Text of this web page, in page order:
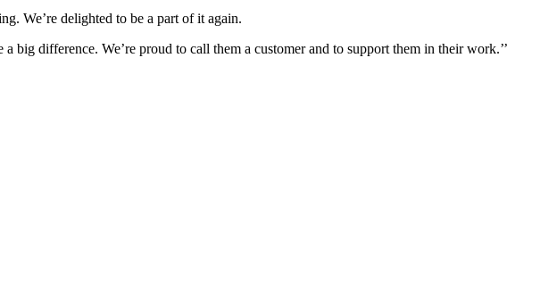
We’re delighted to be a part of it again.
difference. We’re proud to call them a customer and to support them in their work.’’